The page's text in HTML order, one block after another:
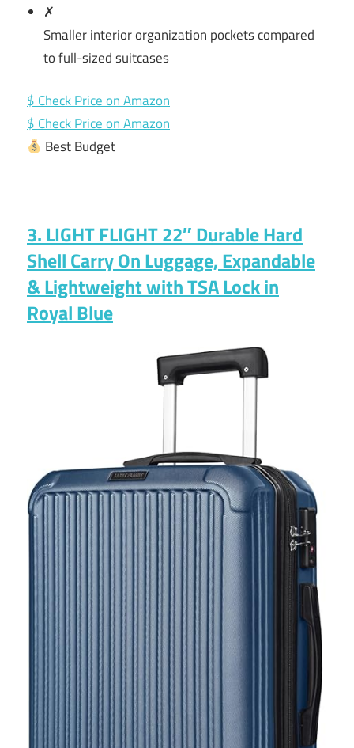
✗
Smaller interior organization pockets compared
to full-sized suitcases
$ Check Price on Amazon
$ Check Price on Amazon
Best Budget
3. LIGHT FLIGHT 22″ Durable Hard
Shell Carry On Luggage, Expandable
& Lightweight with TSA Lock in
Royal Blue